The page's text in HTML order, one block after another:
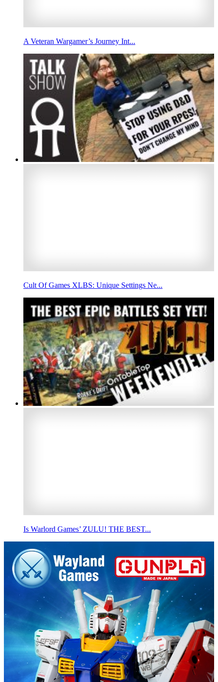
A Veteran Wargamer’s Journey Int...
Cult Of Games XLBS: Unique Settings Ne...
Is Warlord Games’ ZULU! THE BEST...